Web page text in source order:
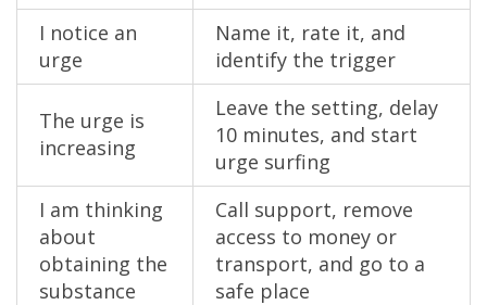
I notice an
urge
Name it, rate it, and
identify the trigger
The urge is
increasing
Leave the setting, delay
10 minutes, and start
urge surfing
I am thinking
about
obtaining the
substance
Call support, remove
access to money or
transport, and go to a
safe place